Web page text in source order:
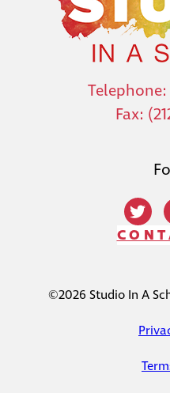
Telephone:
Fax:
©2026 Studio In A